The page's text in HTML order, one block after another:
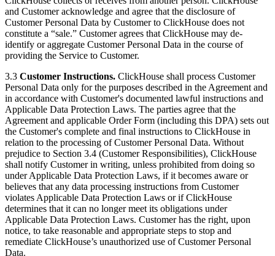
and Customer acknowledge and agree that the disclosure of
Customer Personal Data by Customer to ClickHouse does not
constitute a “sale.” Customer agrees that ClickHouse may de-
identify or aggregate Customer Personal Data in the course of
providing the Service to Customer.
3.3 Customer Instructions. ClickHouse shall process Customer
Personal Data only for the purposes described in the Agreement and
in accordance with Customer's documented lawful instructions and
Applicable Data Protection Laws. The parties agree that the
Agreement and applicable Order Form (including this DPA) sets out
the Customer's complete and final instructions to ClickHouse in
relation to the processing of Customer Personal Data. Without
prejudice to Section 3.4 (Customer Responsibilities), ClickHouse
shall notify Customer in writing, unless prohibited from doing so
under Applicable Data Protection Laws, if it becomes aware or
believes that any data processing instructions from Customer
violates Applicable Data Protection Laws or if ClickHouse
determines that it can no longer meet its obligations under
Applicable Data Protection Laws. Customer has the right, upon
notice, to take reasonable and appropriate steps to stop and
remediate ClickHouse’s unauthorized use of Customer Personal
Data.